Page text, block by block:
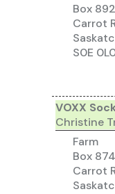
Box 892
Carrot
S0E
VOXX
Christine
Farm
Box 874
Carrot